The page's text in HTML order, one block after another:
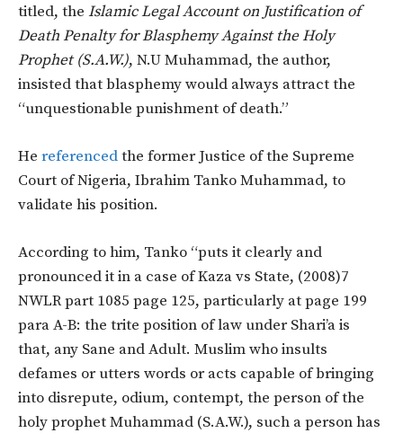
titled, the Islamic Legal Account on Justification of
Death Penalty for Blasphemy Against the Holy
Prophet (S.A.W.), N.U Muhammad, the author,
insisted that blasphemy would always attract the
“unquestionable punishment of death.”
He referencedthe former Justice of the Supreme
Court of Nigeria, Ibrahim Tanko Muhammad, to
validate his position.
According to him, Tanko “puts it clearly and
pronounced it in a case of Kaza vs State, (2008)7
NWLR part 1085 page 125, particularly at page 199
para A-B: the trite position of law under Shari’a is
that, any Sane and Adult. Muslim who insults
defames or utters words or acts capable of bringing
into disrepute, odium, contempt, the person of the
holy prophet Muhammad (S.A.W.), such a person has